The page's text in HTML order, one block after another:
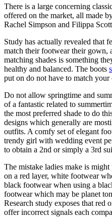
There is a large concerning
offered on the market, all made
Rachel Simpson and Filippa
Study has actually revealed that
match their footwear their gown,
matching shades is something
healthy and balanced. The boots
put on do not have to match your
Do not allow springtime and
of a fantastic related to
the most preferred shade to do
designs which generally are
outfits. A comfy set of elegant
trendy girl with wedding event
to obtain a 2nd or simply a 3rd
The mistake ladies make is
on a red layer, white footwear
black footwear when using a
footwear which may be planet
Research study exposes that red
offer incorrect signals each